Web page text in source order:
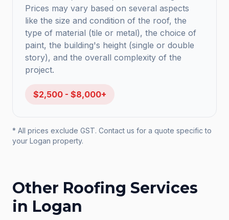
Prices may vary based on several aspects
like the size and condition of the roof, the
type of material (tile or metal), the choice of
paint, the building's height (single or double
story), and the overall complexity of the
project.
$2,500 - $8,000+
* All prices exclude GST. Contact us for a quote specific to
your Logan property.
Other Roofing Services
in Logan